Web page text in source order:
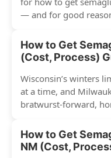
— and for good
How to Get
(Cost, Process)
Wisconsin’s winters
at a time, and
bratwurst-forward,
How to Get
NM (Cost,